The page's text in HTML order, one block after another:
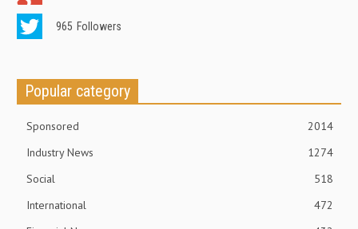
965 Followers
Popular category
Sponsored
2014
Industry News
1274
Social
518
International
472